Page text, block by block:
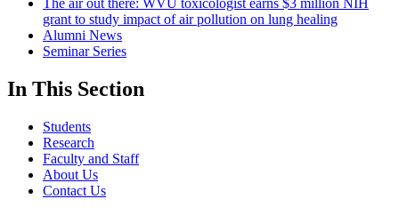
The air out there: WVU toxicologist earns $3 million NIH
grant to study impact of air pollution on lung healing
Alumni News
Seminar Series
In This Section
Students
Research
Faculty and Staff
About Us
Contact Us